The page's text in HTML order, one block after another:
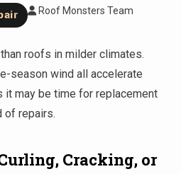
Roof Monsters Team
roofs in milder climates.
season wind all accelerate
it may be time for replacement
of repairs.
Cracking, or